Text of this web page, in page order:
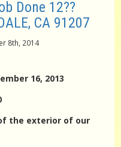
Done 12??
CA 91207
8th, 2014
16, 2013
the exterior of our